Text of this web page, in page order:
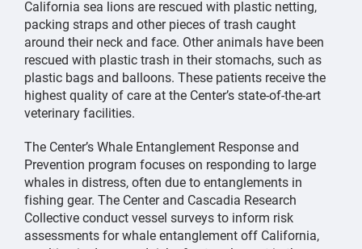
California sea lions are rescued with plastic netting,
packing straps and other pieces of trash caught
around their neck and face. Other animals have been
rescued with plastic trash in their stomachs, such as
plastic bags and balloons. These patients receive the
highest quality of care at the Center’s state-of-the-art
veterinary facilities.
The Center’s Whale Entanglement Response and
Prevention program focuses on responding to large
whales in distress, often due to entanglements in
fishing gear. The Center and Cascadia Research
Collective conduct vessel surveys to inform risk
assessments for whale entanglement off California,